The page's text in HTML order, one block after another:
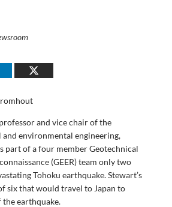
and vice chair of the
environmental engineering,
part of a four member Geotechnical
(GEER) team only two
Tohoku earthquake. Stewart’s
six that would travel to Japan to
earthquake.